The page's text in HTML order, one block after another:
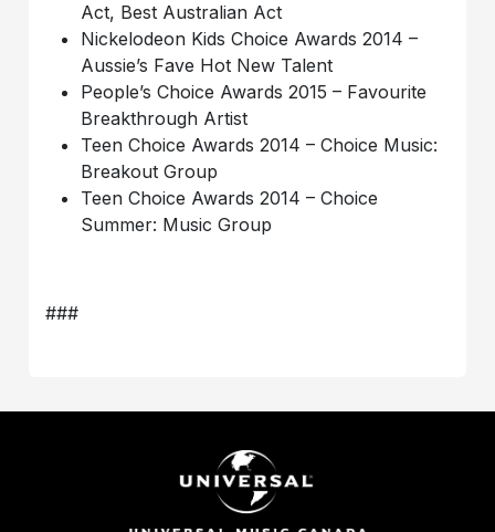
Act, Best Australian Act
Nickelodeon Kids Choice Awards 2014 –
Aussie’s Fave Hot New Talent
People’s Choice Awards 2015 – Favourite
Breakthrough Artist
Teen Choice Awards 2014 – Choice Music:
Breakout Group
Teen Choice Awards 2014 – Choice
Summer: Music Group
###